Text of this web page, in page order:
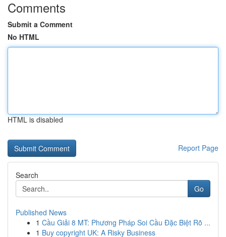
Comments
Submit a Comment
No HTML
HTML is disabled
Report Page
Search
Go
Published News
1 Cầu Giải 8 MT: Phương Pháp Soi Cầu Đặc Biệt Rõ ...
1 Buy copyright UK: A Risky Business